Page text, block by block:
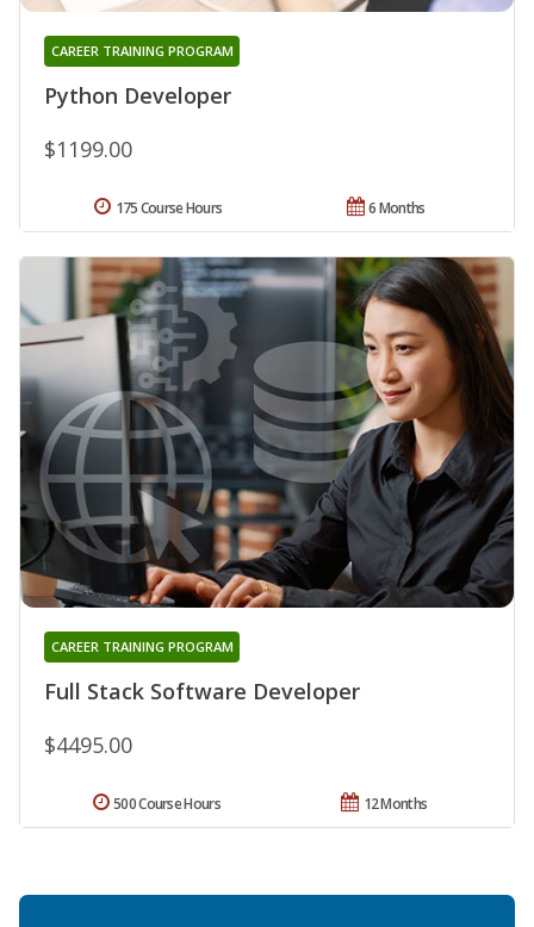
Python Developer
CAREER TRAINING PROGRAM
$1199.00
6 Months
175 Course Hours
Full Stack Software Developer
CAREER TRAINING PROGRAM
$4495.00
12 Months
500 Course Hours